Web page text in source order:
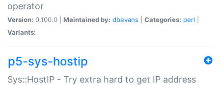
operator
Version: 0.100.0 | Maintained by: dbevans Categories: perl
Variants:
p5-sys-hostip
Sys::HostIP - Try extra hard to get IP address